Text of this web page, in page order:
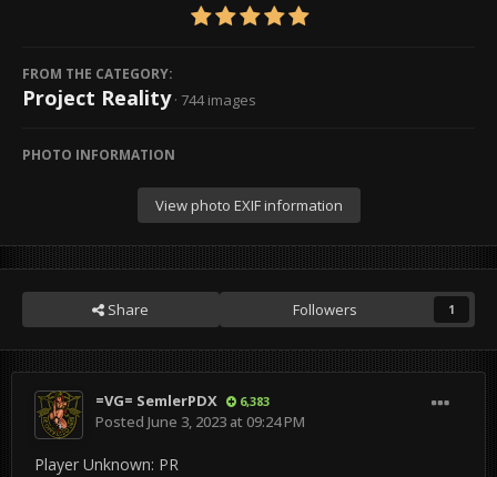
FROM THE CATEGORY:
Project Reality · 744 images
PHOTO INFORMATION
View photo EXIF information
Share Followers 1
=VG= SemlerPDX 6,383
Posted June 3, 2023 at 09:24 PM
Player Unknown: PR